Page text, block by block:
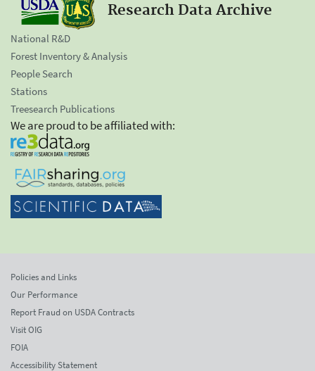
Research Data Archive
National R&D
Forest Inventory & Analysis
People Search
Stations
Treesearch Publications
We are proud to be affiliated with:
Policies and Links
Our Performance
Report Fraud on USDA Contracts
Visit OIG
FOIA
Accessibility Statement